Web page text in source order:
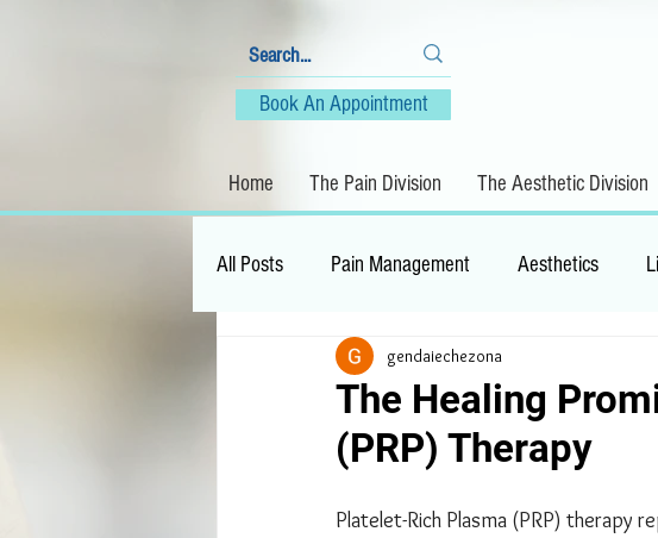
Book An Appointment
Home The Pain Division The Aesthetic Division
All Posts Pain Management Aesthetics
The Healing
(PRP) Therapy
gendaiechezona
Platelet-Rich Plasma (PRP) therapy